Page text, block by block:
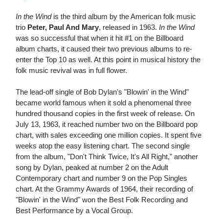
In the Windis the third album by the American folk music
trio Peter, Paul And Mary, released in 1963. In the Wind
was so successful that when it hit #1 on the Billboard
album charts, it caused their two previous albums to re-
enter the Top 10 as well. At this point in musical history the
folk music revival was in full flower.
The lead-off single of Bob Dylan's "Blowin' in the Wind"
became world famous when it sold a phenomenal three
hundred thousand copies in the first week of release. On
July 13, 1963, it reached number two on the Billboard pop
chart, with sales exceeding one million copies. It spent five
weeks atop the easy listening chart. The second single
from the album, "Don't Think Twice, It's All Right," another
song by Dylan, peaked at number 2 on the Adult
Contemporary chart and number 9 on the Pop Singles
chart. At the Grammy Awards of 1964, their recording of
"Blowin' in the Wind" won the Best Folk Recording and
Best Performance by a Vocal Group.